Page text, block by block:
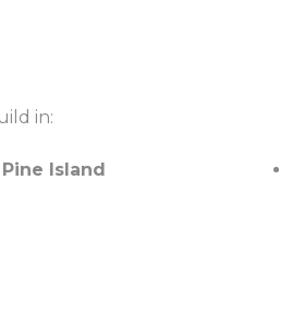
in:
Pine Island